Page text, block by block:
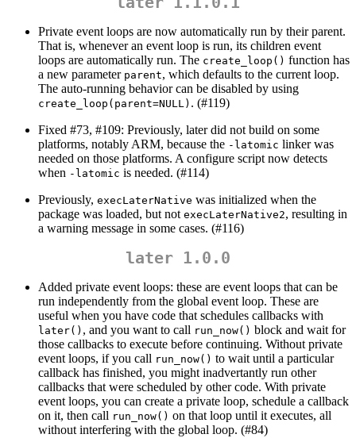
Private event loops are now automatically run by their parent.
That is, whenever an event loop is run, its children event
loops are automatically run. The create_loop() function has
a new parameter parent, which defaults to the current loop.
The auto-running behavior can be disabled by using
create_loop(parent=NULL) . (#119)
Fixed #73, #109: Previously, later did not build on some
platforms, notably ARM, because the -latomic linker was
needed on those platforms. A configure script now detects
when -latomic is needed. (#114)
Previously, execLaterNative was initialized when the
package was loaded, but not execLaterNative2, resulting in
a warning message in some cases. (#116)
later 1.0.0
Added private event loops: these are event loops that can be
run independently from the global event loop. These are
useful when you have code that schedules callbacks with
later() , and you want to call run_now() block and wait for
those callbacks to execute before continuing. Without private
event loops, if you call run_now() to wait until a particular
callback has finished, you might inadvertantly run other
callbacks that were scheduled by other code. With private
event loops, you can create a private loop, schedule a callback
on it, then call run_now() on that loop until it executes, all
without interfering with the global loop. (#84)